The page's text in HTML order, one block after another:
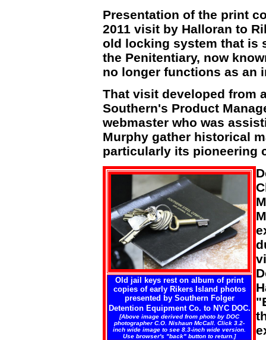
Presentation of the print
2011 visit by Halloran to
old locking system that is
the Penitentiary, now
no longer functions as an
That visit developed from
Southern's Product
webmaster who was
Murphy gather historical
particularly its pioneering
Old jail keys rest on album of print
copies of early Rikers Island photos
presented by Southern Folger
Detention Equipment Co. to NYC DOC.
[Above image derived from photo by DOC
photographer C.O. Nishaun McCall. Click 3.2-
inch wide image to see 8.3-inch wide version.
Use browser's "back" button to return.]